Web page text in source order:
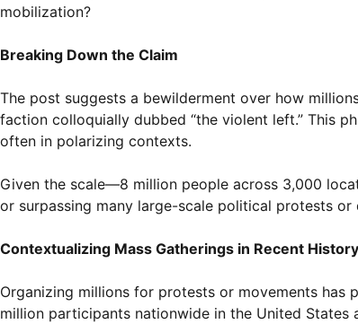
mobilization?
Breaking Down the Claim
The post suggests a bewilderment over how
faction colloquially dubbed “the violent left.” This
often in polarizing contexts.
Given the scale—8 million people across 3,000
or surpassing many large-scale political protests
Contextualizing Mass Gatherings in Recent History
Organizing millions for protests or movements has
million participants nationwide in the United States